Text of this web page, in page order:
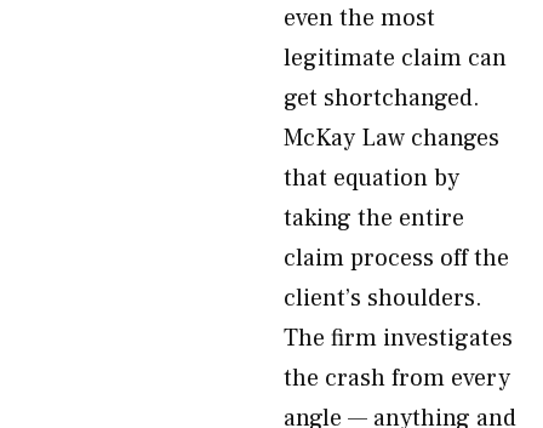
even the most
legitimate claim can
get shortchanged.
McKay Law changes
that equation by
taking the entire
claim process off the
client’s shoulders.
The firm investigates
the crash from every
angle — anything and